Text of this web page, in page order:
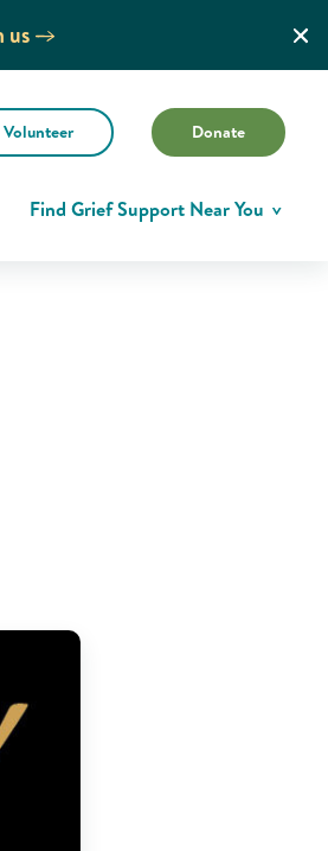
us
Volunteer Donate
Find Grief Support Near You